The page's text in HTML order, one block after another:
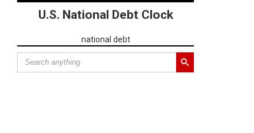
U.S. National Debt Clock
national debt